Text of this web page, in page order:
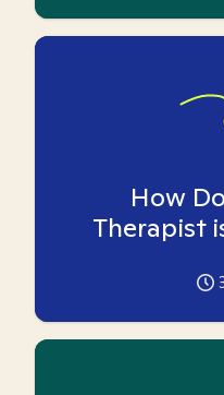
How
Therapist